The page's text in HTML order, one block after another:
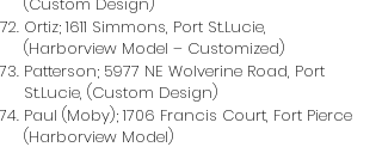
Ortiz; 1611 Simmons, Port St.Lucie,
(Harborview Model – Customized)
Patterson; 5977 NE Wolverine Road, Port
St.Lucie, (Custom Design)
Paul (Moby); 1706 Francis Court, Fort Pierce
(Harborview Model)